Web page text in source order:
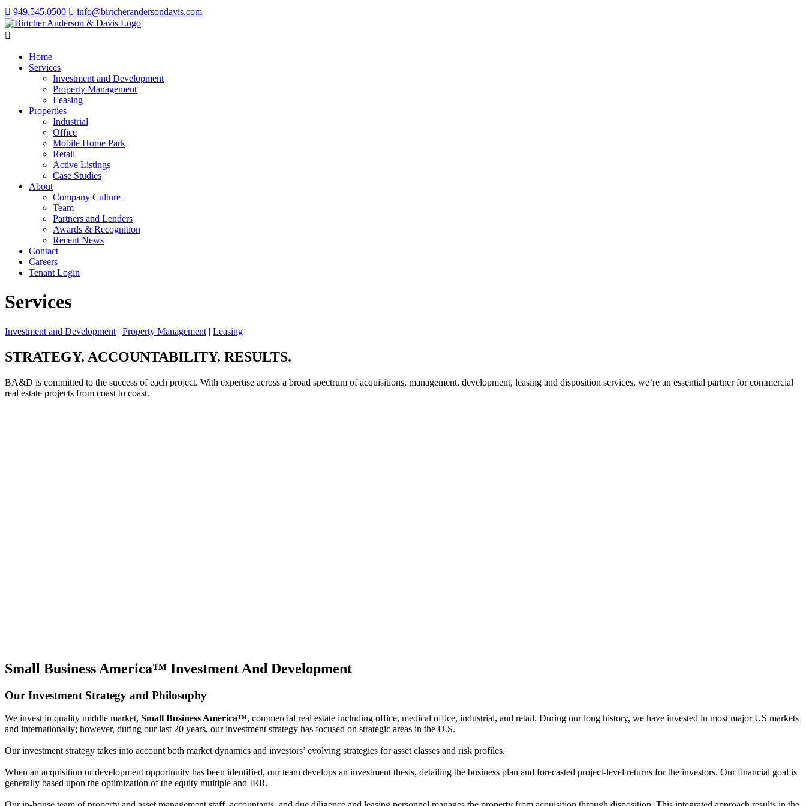
949.545.0500 info@birtcherandersondavis.com
Home
Services
Investment and Development
Property Management
Leasing
Properties
Industrial
Office
Mobile Home Park
Retail
Active Listings
Case Studies
About
Company Culture
Team
Partners and Lenders
Awards & Recognition
Recent News
Contact
Careers
Tenant Login
Services
Investment and Development | Property Management | Leasing
STRATEGY. ACCOUNTABILITY. RESULTS.
BA&D is committed to the success of each project. With expertise across a broad spectrum of acquisitions, management, development, leasing and disposition services, we’re an essential partner for commercial
real estate projects from coast to coast.
Small Business America™ Investment And Development
Our Investment Strategy and Philosophy
We invest in quality middle market, Small Business America™, commercial real estate including office, medical office, industrial, and retail. During our long history, we have invested in most major US markets
and internationally; however, during our last 20 years, our investment strategy has focused on strategic areas in the U.S.
Our investment strategy takes into account both market dynamics and investors’ evolving strategies for asset classes and risk profiles.
When an acquisition or development opportunity has been identified, our team develops an investment thesis, detailing the business plan and forecasted project-level returns for the investors. Our financial goal is
generally based upon the optimization of the equity multiple and IRR.